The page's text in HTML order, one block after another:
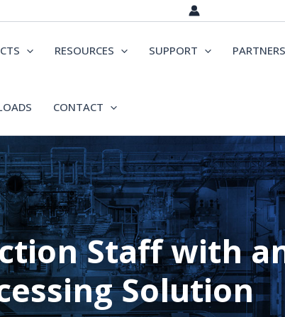
RESOURCES SUPPORT PARTNERS
CONTACT
Staff with
Solution